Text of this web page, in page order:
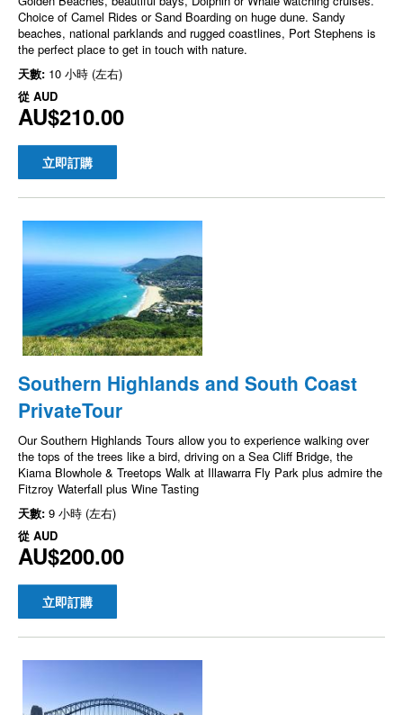
Choice of Camel Rides or Sand Boarding on huge dune. Sandy
beaches, national parklands and rugged coastlines, Port Stephens is
the perfect place to get in touch with nature.
天數: 10 小時 (左右)
從 AUD
AU$210.00
立即訂購
Southern Highlands and South Coast
PrivateTour
Our Southern Highlands Tours allow you to experience walking over
the tops of the trees like a bird, driving on a Sea Cliff Bridge, the
Kiama Blowhole & Treetops Walk at Illawarra Fly Park plus admire the
Fitzroy Waterfall plus Wine Tasting
天數: 9 小時 (左右)
從 AUD
AU$200.00
立即訂購